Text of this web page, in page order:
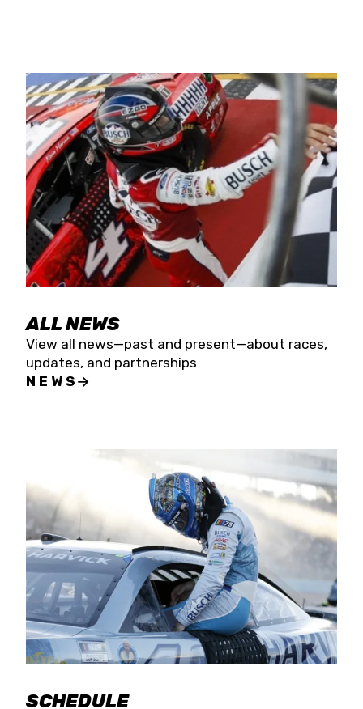
Four races remain on its 2025 schedule before
the season concludes at Kevin Harvick’s Kern
Raceway on Saturday, Nov. 15. All events will be
live streamed on FloRacing.
ALL NEWS
View all news—past and present—about races,
updates, and partnerships
NEWS
SCHEDULE